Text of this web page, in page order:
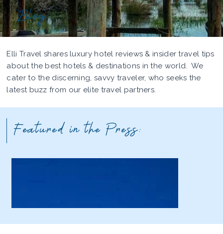
Blog
Elli Travel shares luxury hotel reviews & insider travel tips
about the best hotels & destinations in the world. We
cater to the discerning, savvy traveler, who seeks the
latest buzz from our elite travel partners.
Featured in the Press: